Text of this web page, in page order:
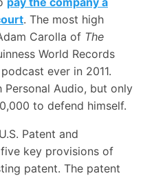
. The most high
Carolla of The
World Records
ever in 2011.
Audio, but only
to defend himself.
Patent and
key provisions of
patent. The patent